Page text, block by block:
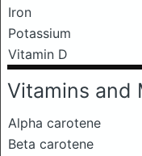
Iron
Potassium
Vitamin D
Vitamins and
Alpha carotene
Beta carotene